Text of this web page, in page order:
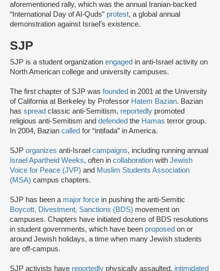
aforementioned rally, which was the annual Iranian-backed
“International Day of Al-Quds” protest, a global annual
demonstration against Israel’s existence.
SJP
SJP is a student organization engaged in anti-Israel activity on
North American college and university campuses.
The first chapter of SJP was founded in 2001 at the University
of California at Berkeley by Professor Hatem Bazian. Bazian
has spread classic anti-Semitism, reportedly promoted
religious anti-Semitism and defended the Hamas terror group.
In 2004, Bazian called for “intifada” in America.
SJP organizes anti-Israel campaigns, including running annual
Israel Apartheid Weeks, often in collaboration with Jewish
Voice for Peace (JVP) and Muslim Students Association
(MSA) campus chapters.
SJP has been a major force in pushing the anti-Semitic
Boycott, Divestment, Sanctions (BDS) movement on
campuses. Chapters have initiated dozens of BDS resolutions
in student governments, which have been proposed on or
around Jewish holidays, a time when many Jewish students
are off-campus.
SJP activists have reportedly physically assaulted, intimidated